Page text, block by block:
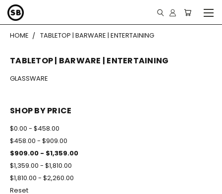
HOME TABLETOP | BARWARE | ENTERTAINING
TABLETOP | BARWARE | ENTERTAINING
GLASSWARE
SHOP BY PRICE
$0.00 - $458.00
$458.00 - $909.00
$909.00 - $1,359.00
$1,359.00 - $1,810.00
$1,810.00 - $2,260.00
Reset